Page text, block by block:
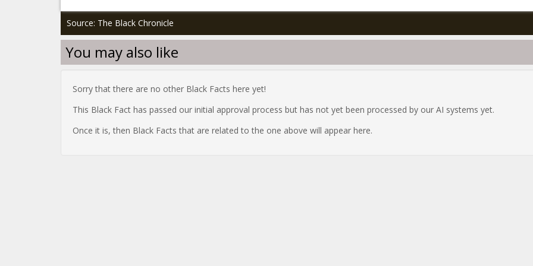
Source: The Black Chronicle
You may also like
Sorry that there are no other Black Facts here yet!
This Black Fact has passed our initial approval process but has not yet been processed by our AI systems yet.
Once it is, then Black Facts that are related to the one above will appear here.